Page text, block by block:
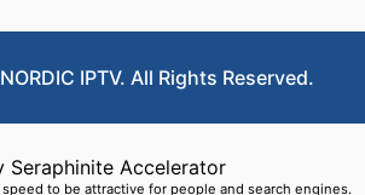
IPTV. All Rights Reserved.
Seraphinite Accelerator
to be attractive for people and search engines.